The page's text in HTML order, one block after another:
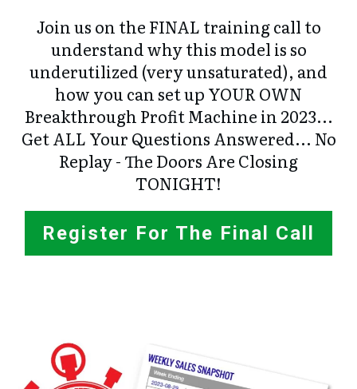
Join us on the FINAL training call to
understand why this model is so
underutilized (very unsaturated), and
how you can set up YOUR OWN
Breakthrough Profit Machine in 2023...
Get ALL Your Questions Answered... No
Replay - The Doors Are Closing
TONIGHT!
Register For The Final Call